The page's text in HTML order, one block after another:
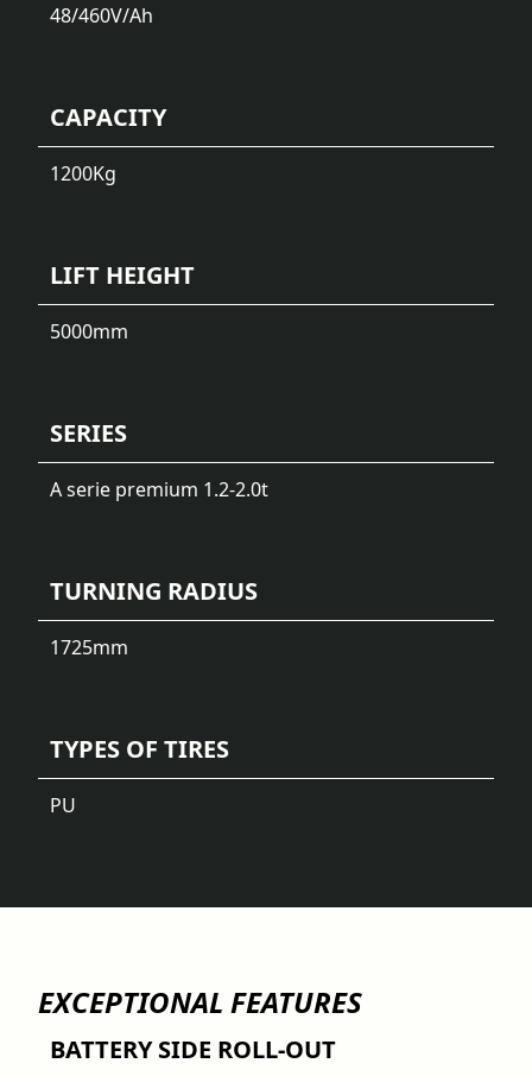
48/460V/Ah
CAPACITY
1200Kg
LIFT HEIGHT
5000mm
SERIES
A serie premium 1.2-2.0t
TURNING RADIUS
1725mm
TYPES OF TIRES
PU
EXCEPTIONAL FEATURES
BATTERY SIDE ROLL-OUT